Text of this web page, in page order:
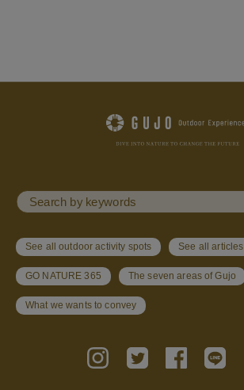
See all outdoor activity spots See all articles
GO NATURE 365 The seven areas of Gujo
What we wants to convey